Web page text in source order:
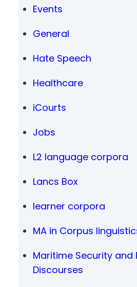
Events
General
Hate Speech
Healthcare
iCourts
Jobs
L2 language corpora
Lancs Box
learner corpora
MA in Corpus
Maritime Security and
Discourses